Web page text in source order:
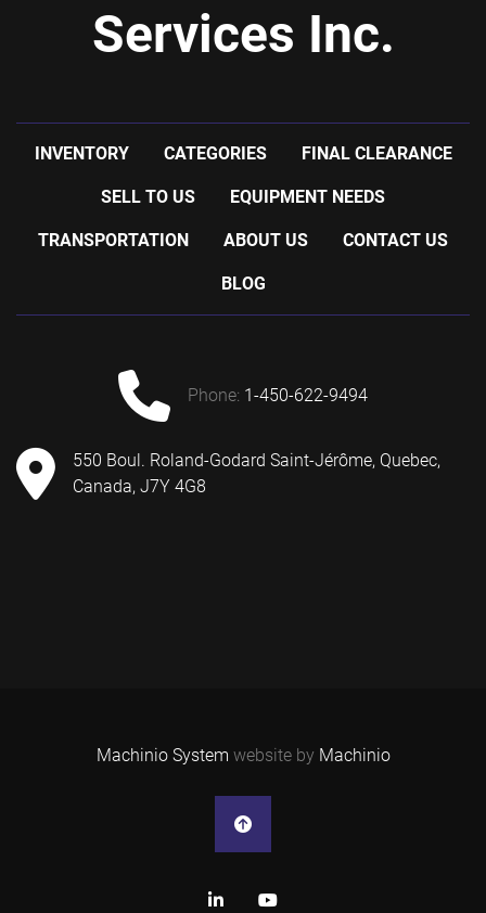
Services Inc.
INVENTORY CATEGORIES FINAL CLEARANCE
SELL TO US EQUIPMENT NEEDS
TRANSPORTATION ABOUT US CONTACT US
BLOG
phone: 1-450-622-9494
550 Boul. Roland-Godard Saint-Jérôme, Quebec,
Canada, J7Y 4G8
Machinio System website by Machinio
linkedinyoutube